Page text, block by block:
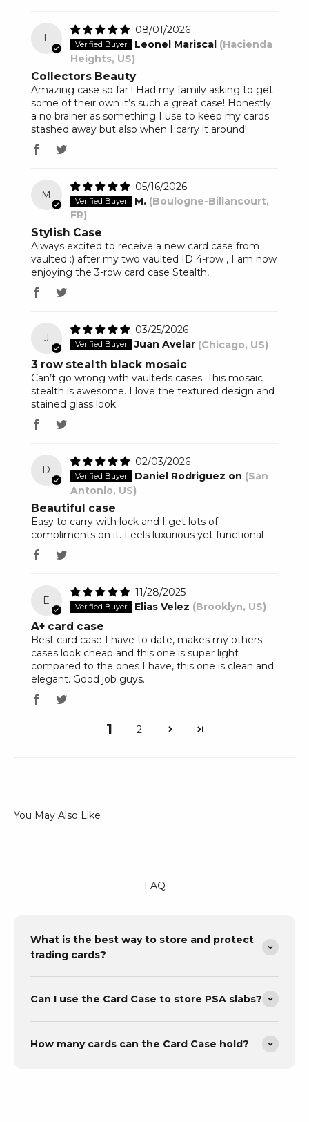
L
08/01/2026
Leonel Mariscal (Hacienda
Heights, US)
Collectors Beauty
Amazing case so far ! Had my family asking to get
some of their own it’s such a great case! Honestly
a no brainer as something I use to keep my cards
stashed away but also when I carry it around!
M
05/16/2026
M. (Boulogne-Billancourt,
FR)
Stylish Case
Always excited to receive a new card case from
vaulted :) after my two vaulted ID 4-row , I am now
enjoying the 3-row card case Stealth,
J
03/25/2026
Juan Avelar (Chicago, US)
3 row stealth black mosaic
Can’t go wrong with vaulteds cases. This mosaic
stealth is awesome. I love the textured design and
stained glass look.
D
02/03/2026
Daniel Rodriguez on (San
Antonio, US)
Beautiful case
Easy to carry with lock and I get lots of
compliments on it. Feels luxurious yet functional
E
11/28/2025
Elias Velez (Brooklyn, US)
A+ card case
Best card case I have to date, makes my others
cases look cheap and this one is super light
compared to the ones I have, this one is clean and
elegant. Good job guys.
1 2
FAQ
What is the best way to store and protect
trading cards?
Can I use the Card Case to store PSA slabs?
How many cards can the Card Case hold?